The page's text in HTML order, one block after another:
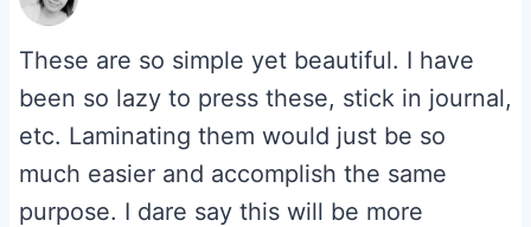
These are so simple yet beautiful. I have
been so lazy to press these, stick in journal,
etc. Laminating them would just be so
much easier and accomplish the same
purpose. I dare say this will be more